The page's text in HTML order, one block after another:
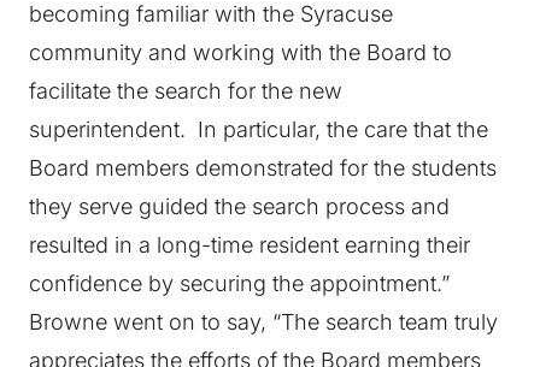
becoming familiar with the Syracuse
community and working with the Board to
facilitate the search for the new
superintendent. In particular, the care that the
Board members demonstrated for the students
they serve guided the search process and
resulted in a long-time resident earning their
confidence by securing the appointment.”
Browne went on to say, “The search team truly
appreciates the efforts of the Board members